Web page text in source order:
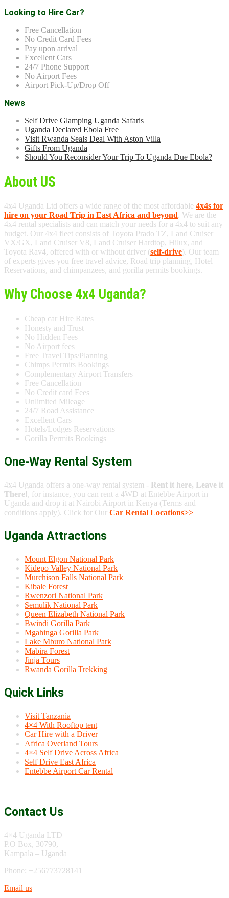
Looking to Hire Car?
Free Cancellation
No Credit Card Fees
Pay upon arrival
Excellent Cars
24/7 Phone Support
No Airport Fees
Airport Pick-Up/Drop Off
News
Self Drive Glamping Uganda Safaris
Uganda Declared Ebola Free
Visit Rwanda Seals Deal With Aston Villa
Gifts From Uganda
Should You Reconsider Your Trip To Uganda Due Ebola?
About US
4x4 Uganda Ltd offers a wide range of the most affordable 4x4s for
hire on your Road Trip in East Africa and beyond. We are the
4x4 rental specialists and can match your needs for a 4x4 to suit any
budget. Our 4x4 fleet consists of Toyota Prado TZ, Land Cruiser
VX/GX, Land Cruiser V8, Land Cruiser Hardtop, Hilux, and
Toyota Rav4, offered with or without driver (self-drive). Our team
of experts gives you free travel advice, Road trip planning, Hotel
Reservations, and chimpanzees, and gorilla permits bookings.
Why Choose 4x4 Uganda?
Cheap car Hire Rates
Honesty and Trust
No Hidden Fees
No Airport fees
Free Travel Tips/Planning
Chimps Permits Bookings
Complementary Airport Transfers
Free Cancellation
No Credit card Fees
Unlimited Mileage
24/7 Road Assistance
Excellent Cars
Hotels/Lodges Reservations
Gorilla Permits Bookings
One-Way Rental System
4x4 Uganda offers a one-way rental system - Rent it here, Leave it
There!, for instance, you can rent a 4WD at Entebbe Airport in
Uganda and drop it at Nairobi Airport in Kenya (Terms and
conditions apply). Click for Our Car Rental Locations>>
Uganda Attractions
Mount Elgon National Park
Kidepo Valley National Park
Murchison Falls National Park
Kibale Forest
Rwenzori National Park
Semulik National Park
Queen Elizabeth National Park
Bwindi Gorilla Park
Mgahinga Gorilla Park
Lake Mburo National Park
Mabira Forest
Jinja Tours
Rwanda Gorilla Trekking
Quick Links
Visit Tanzania
4×4 With Rooftop tent
Car Hire with a Driver
Africa Overland Tours
4×4 Self Drive Across Africa
Self Drive East Africa
Entebbe Airport Car Rental
Contact Us
4×4 Uganda LTD
P.O Box, 30790,
Kampala – Uganda
Phone: +256773728141
Email us